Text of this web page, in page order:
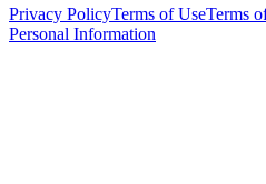
Privacy PolicyTerms of UseTerms
Personal Information